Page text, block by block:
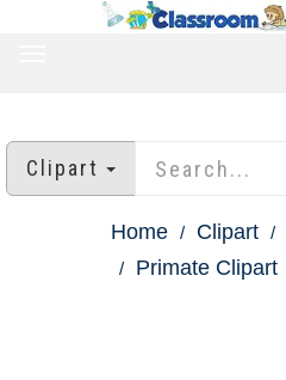
Clipart
Home Clipart
Primate Clipart